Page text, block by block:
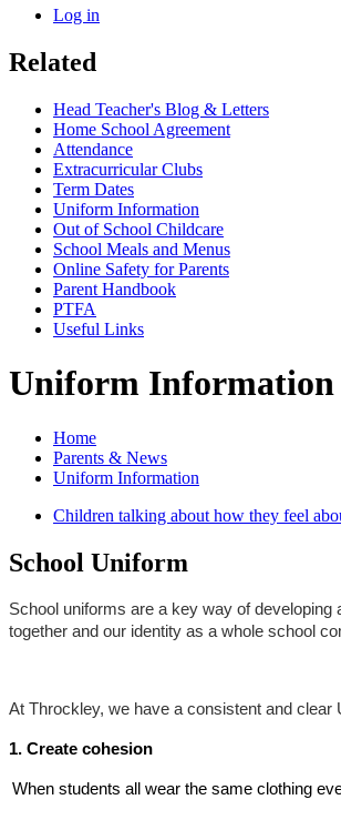
Log in
Related
Head Teacher's Blog & Letters
Home School Agreement
Attendance
Extracurricular Clubs
Term Dates
Uniform Information
Out of School Childcare
School Meals and Menus
Online Safety for Parents
Parent Handbook
PTFA
Useful Links
Uniform Information
Home
Parents & News
Uniform Information
Children talking about how they feel
School Uniform
School uniforms are a key way of developing
together and our identity as a whole school
At Throckley, we have a consistent and clear
1. Create cohesion
When students all wear the same clothing